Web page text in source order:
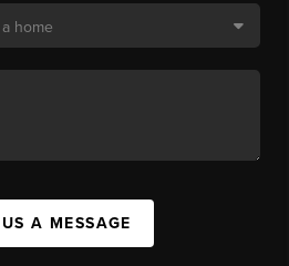
A MESSAGE